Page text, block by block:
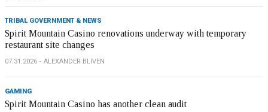
TRIBAL GOVERNMENT & NEWS
Spirit Mountain Casino renovations underway with temporary
restaurant site changes
07.31.2026 ALEXANDER BLIVEN
GAMING
Spirit Mountain Casino has another clean audit